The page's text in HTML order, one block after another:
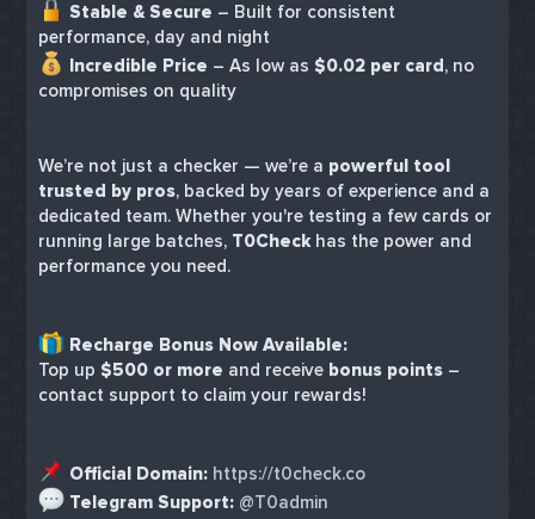
Stable & Secure – Built for consistent
performance, day and night
Incredible Price – As low as $0.02 per card, no
compromises on quality
We’re not just a checker — we’re a powerful tool
trusted by pros, backed by years of experience and a
dedicated team. Whether you're testing a few cards or
running large batches, T0Checkhas the power and
performance you need.
Recharge Bonus Now Available:
Top up $500 or more and receive bonus points –
contact support to claim your rewards!
Official Domain: https://t0check.co
Telegram Support: @T0admin